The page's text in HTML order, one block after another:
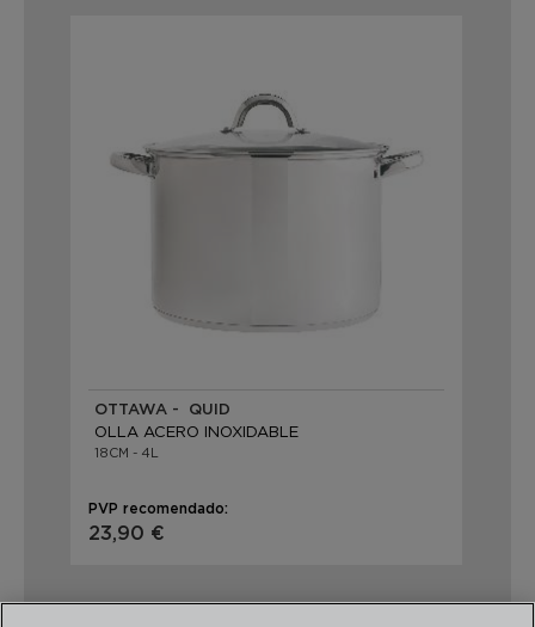
OTTAWA - QUID
OLLA ACERO INOXIDABLE
18CM - 4L
PVP recomendado:
23,90 €